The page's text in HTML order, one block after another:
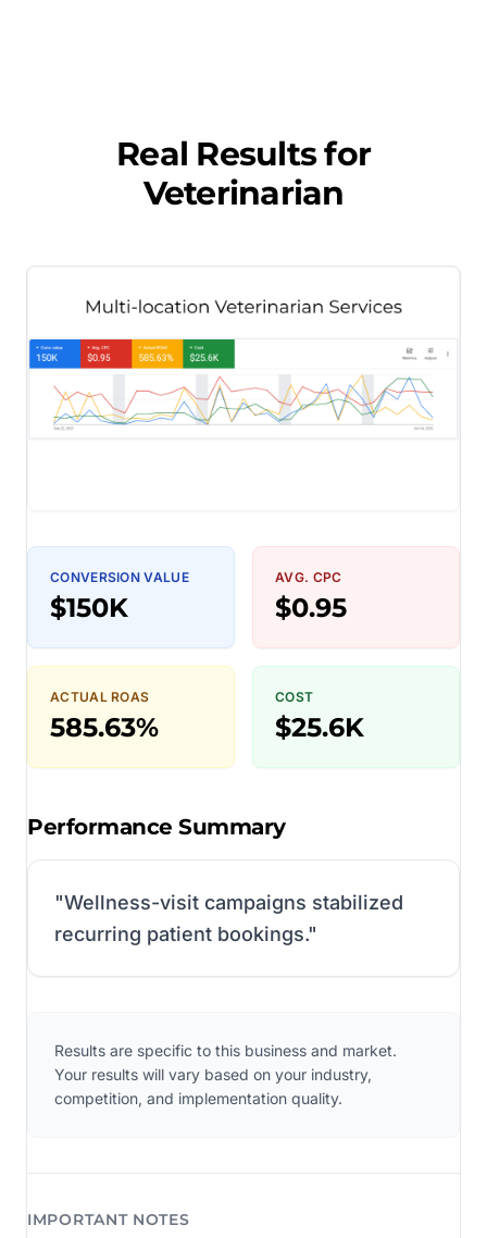
Real Results for
Veterinarian
CONVERSION VALUE
$150K
AVG. CPC
$0.95
ACTUAL ROAS
585.63%
COST
$25.6K
Performance Summary
"Wellness-visit campaigns stabilized
recurring patient bookings."
Results are specific to this business and market.
Your results will vary based on your industry,
competition, and implementation quality.
IMPORTANT NOTES